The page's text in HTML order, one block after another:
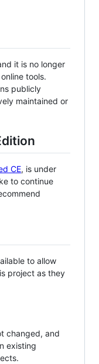
it is no longer
tools.
publicly
maintained or
CE, is under
to continue
to allow
project as they
changed, and
existing